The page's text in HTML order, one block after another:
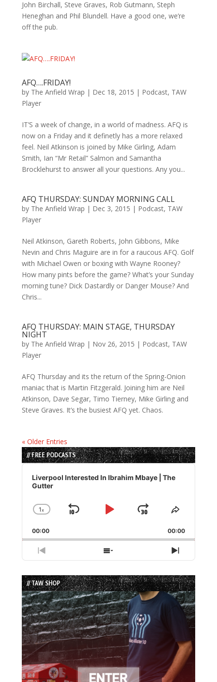
John Birchall, Steve Graves, Rob Gutmann, Steph
Heneghan and Phil Blundell. Have a good one, we’re
off the pub.
AFQ….FRIDAY!
by The Anfield Wrap | Dec 18, 2015 | Podcast, TAW
Player
IT’S a week of change, in a world of madness. AFQ is
now on a Friday and it definetly has a more relaxed
feel. Neil Atkinson is joined by Mike Girling, Adam
Smith, Ian “Mr Retail” Salmon and Samantha
Brocklehurst to answer all your questions. Any you...
AFQ THURSDAY: SUNDAY MORNING CALL
by The Anfield Wrap | Dec 3, 2015 | Podcast, TAW
Player
Neil Atkinson, Gareth Roberts, John Gibbons, Mike
Nevin and Chris Maguire are in for a raucous AFQ. Golf
with Michael Owen or boxing with Wayne Rooney?
How many pints before the game? What’s your Sunday
morning tune? Dick Dastardly or Danger Mouse? And
Chris...
AFQ THURSDAY: MAIN STAGE, THURSDAY
NIGHT
by The Anfield Wrap | Nov 26, 2015 | Podcast, TAW
Player
AFQ Thursday and its the return of the Spring-Onion
maniac that is Martin Fitzgerald. Joining him are Neil
Atkinson, Dave Segar, Timo Tierney, Mike Girling and
Steve Graves. It’s the busiest AFQ yet. Chaos.
« Older Entries
// FREE PODCASTS
Audio
Player
Liverpool Interested In Ibrahim Mbaye | The
Gutter
Change
Rate
1x
Skip
Play
Jump
Forward
Share
Episode
00:00 00:00
Previous
Episode
Show
Episodes
List
Next
Episode
// TAW SHOP